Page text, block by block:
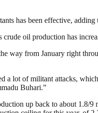
has been effective,
oil production has
way from January right
a lot of militant attacks,
Buhari.”
up back to about 1.8/